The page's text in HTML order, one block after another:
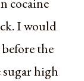
I would
the
sugar high